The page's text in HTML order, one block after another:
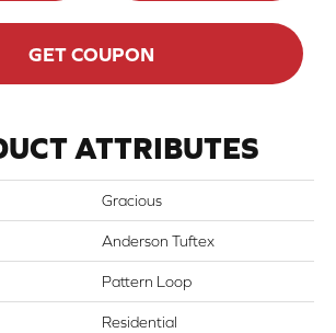
GET COUPON
ATTRIBUTES
Gracious
Anderson Tuftex
Pattern Loop
Residential